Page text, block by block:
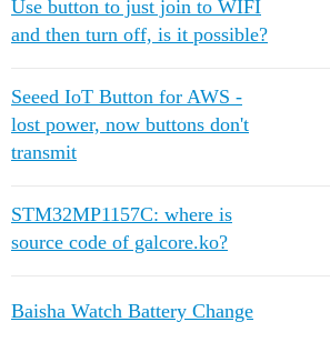
Use button to just join to WIFI
and then turn off, is it possible?
Seeed IoT Button for AWS -
lost power, now buttons don't
transmit
STM32MP1157C: where is
source code of galcore.ko?
Baisha Watch Battery Change